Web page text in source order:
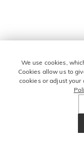
We use cookies,
Cookies allow us to
cookies or adjust your